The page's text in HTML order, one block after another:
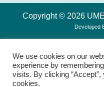
Copyright © 2026
Developed
We use cookies on our
experience by
visits. By clicking
cookies.